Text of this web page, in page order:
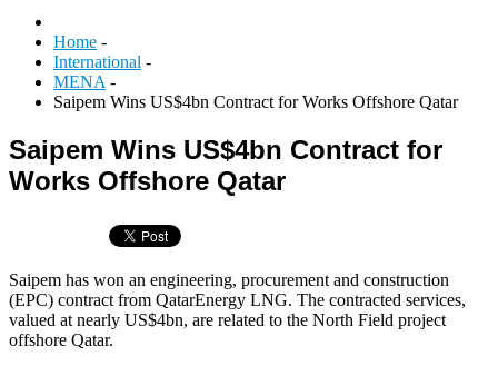
Home -
International -
MENA -
Saipem Wins US$4bn Contract for Works Offshore Qatar
Saipem Wins US$4bn Contract for
Works Offshore Qatar
Saipem has won an engineering, procurement and construction
(EPC) contract from QatarEnergy LNG. The contracted services,
valued at nearly US$4bn, are related to the North Field project
offshore Qatar.